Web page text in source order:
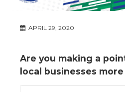
APRIL 29, 2020
Are you making a
local businesses